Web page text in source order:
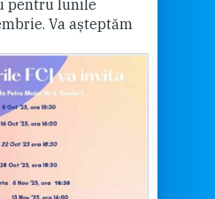
pentru lunile
Va așteptăm